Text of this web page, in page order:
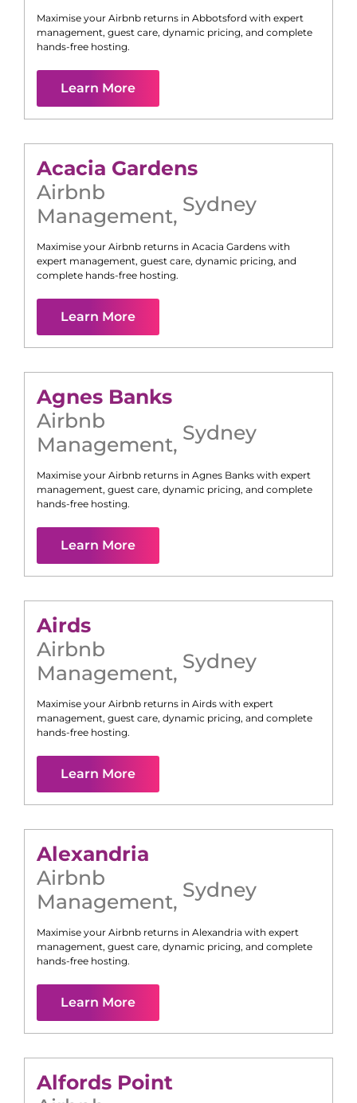
Maximise your Airbnb returns in Abbotsford with expert
management, guest care, dynamic pricing, and complete
hands-free hosting.
Learn More
Acacia Gardens
Airbnb
Management, Sydney
Maximise your Airbnb returns in Acacia Gardens with
expert management, guest care, dynamic pricing, and
complete hands-free hosting.
Learn More
Agnes Banks
Airbnb
Management, Sydney
Maximise your Airbnb returns in Agnes Banks with expert
management, guest care, dynamic pricing, and complete
hands-free hosting.
Learn More
Airds
Airbnb
Management, Sydney
Maximise your Airbnb returns in Airds with expert
management, guest care, dynamic pricing, and complete
hands-free hosting.
Learn More
Alexandria
Airbnb
Management, Sydney
Maximise your Airbnb returns in Alexandria with expert
management, guest care, dynamic pricing, and complete
hands-free hosting.
Learn More
Alfords Point